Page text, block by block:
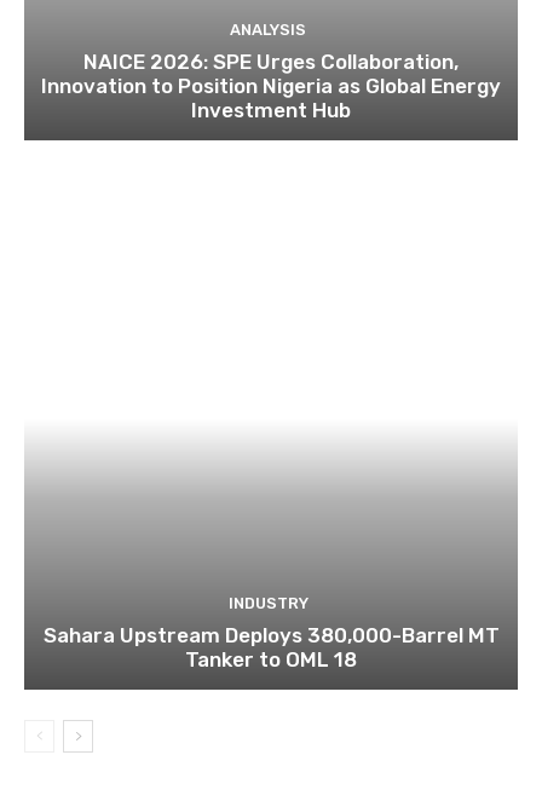
ANALYSIS
NAICE 2026: SPE Urges Collaboration,
Innovation to Position Nigeria as Global Energy
Investment Hub
INDUSTRY
Sahara Upstream Deploys 380,000-Barrel MT
Tanker to OML 18